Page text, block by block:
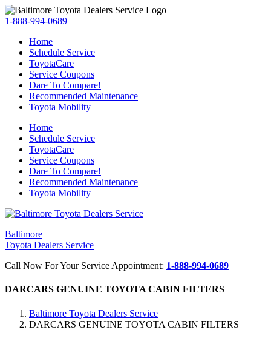
1-888-994-0689
Home
Schedule Service
ToyotaCare
Service Coupons
Dare To Compare!
Recommended Maintenance
Toyota Mobility
Home
Schedule Service
ToyotaCare
Service Coupons
Dare To Compare!
Recommended Maintenance
Toyota Mobility
Baltimore
Toyota Dealers Service
Call Now For Your Service Appointment: 1-888-994-0689
DARCARS GENUINE TOYOTA CABIN FILTERS
Baltimore Toyota Dealers Service
DARCARS GENUINE TOYOTA CABIN FILTERS